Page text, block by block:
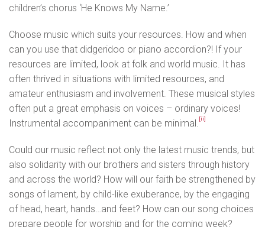
children’s chorus ‘He Knows My Name.’
Choose music which suits your resources. How and when
can you use that didgeridoo or piano accordion?! If your
resources are limited, look at folk and world music. It has
often thrived in situations with limited resources, and
amateur enthusiasm and involvement. These musical styles
often put a great emphasis on voices – ordinary voices!
Instrumental accompaniment can be minimal. [ii]
Could our music reflect not only the latest music trends, but
also solidarity with our brothers and sisters through history
and across the world? How will our faith be strengthened by
songs of lament, by child-like exuberance, by the engaging
of head, heart, hands…and feet? How can our song choices
prepare people for worship and for the coming week?